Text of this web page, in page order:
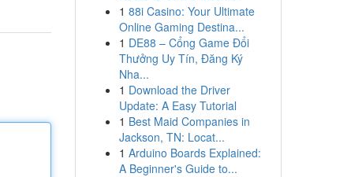
1 88i Casino: Your Ultimate
Online Gaming Destina...
1 DE88 – Cổng Game Đổi
Thưởng Uy Tín, Đăng Ký
Nha...
1 Download the Driver
Update: A Easy Tutorial
1 Best Maid Companies in
Jackson, TN: Locat...
1 Arduino Boards Explained:
A Beginner's Guide to...